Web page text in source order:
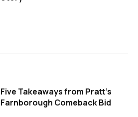
Five Takeaways from Pratt's
Farnborough Comeback Bid